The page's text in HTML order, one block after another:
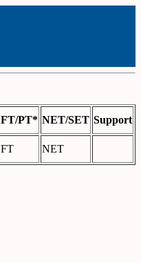
FT/PT* NET/SET Support
FT
NET